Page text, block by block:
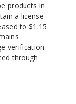
products in
a license
to $1.15
verification
through